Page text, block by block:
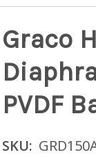
Graco
PVDF
SKU: